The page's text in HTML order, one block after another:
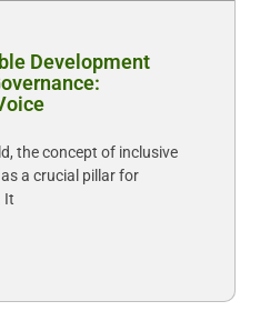
Development
the concept of inclusive
a crucial pillar for
It